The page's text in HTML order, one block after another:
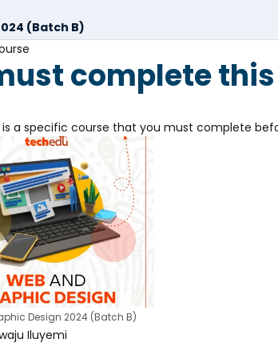
(Batch B)
complete
is a specific course that you must complete
Design 2024 (Batch B)
Iluyemi